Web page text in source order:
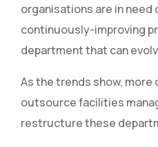
organisations are in need
continuously-improving
department that can
As the trends show,
outsource facilities
restructure these